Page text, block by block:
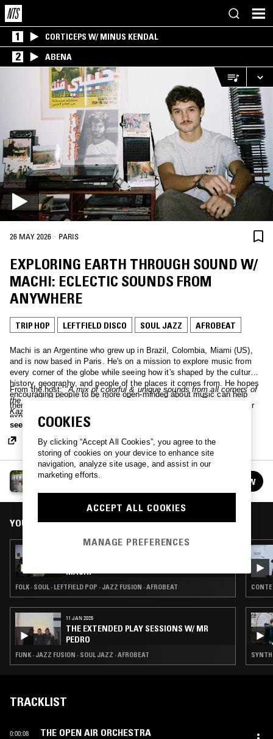
1 CORTICEPS W/ MINUS KENDAL
2 ABENA
26 MAY 2026 · PARIS
EXPLORING EARTH THROUGH SOUND W/
MACHI: ECLECTIC SOUNDS FROM
ANYWHERE
TRIP HOP LEFTFIELD DISCO SOUL JAZZ AFROBEAT
Machi is an Argentine who grew up in Brazil, Colombia, Miami (US),
and is now based in Paris. He's on a mission to explore music from
every corner of the globe while seeing how it's shaped by the culture,
history, geography, and people of the places it comes from. He hopes
encouraging people to be more open-minded about music can help
them be more open-minded about the world. The episodes will either
explore diverse & eclectic selections of music from all around the
world, or focus on one (or a few) specific scenes in particular. I'm
particularly interested not just in the "typical" music of places, but on
how these sounds clashed with those that spread around the world in
the 20th century, like rock, jazz, disco, funk, and many more.
From the host: "A mix of colorful & unique sounds from all corners of
the globe. Includes music from: Germany, Suriname, Togo,
Kazakhshtan, Uruguay, Belarus, Italy, Hong Kong, Greenland,
Hungary, Thailand, Pakistan, Palestine, Nicaragua, Sweden."
see more
EXPLORING EARTH THROUGH SOUND W/ MACHI
FOLLOW
YOU MIGHT ALSO LIKE
MACHI
FOLK · SOUL · LEFTFIELD POP · JAZZ FUSION · AFROBEAT
11 JAN 2025
THE EXTENDED PLAY SESSIONS W/ MR
PEDRO
FUNK · JAZZ FUSION · SOUL JAZZ · AFROBEAT SYNTH
TRACKLIST
0:00:08 THE OPEN AIR ORCHESTRA
COOKIES
By clicking “Accept All Cookies”, you agree to the
storing of cookies on your device to enhance site
navigation, analyze site usage, and assist in our
marketing efforts.
ACCEPT ALL COOKIES
MANAGE PREFERENCES